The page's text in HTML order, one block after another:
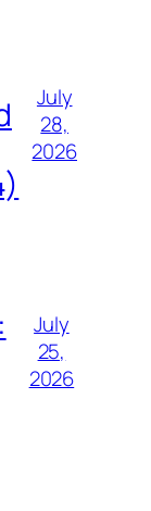
July
28,
2026
July
25,
2026